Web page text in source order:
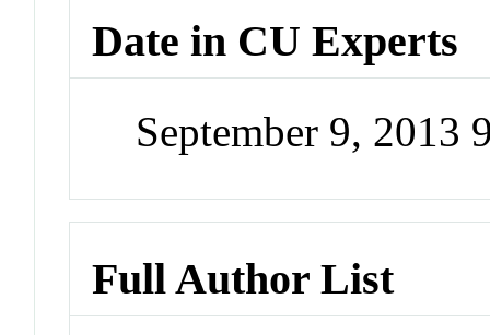
Date in CU Experts
September 9, 2013
Full Author List